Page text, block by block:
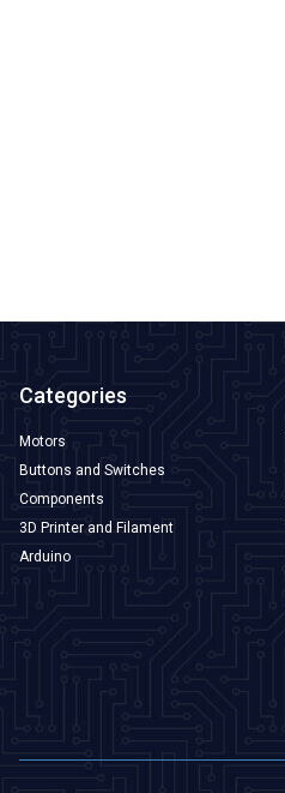
Categories
Motors
Buttons and Switches
Components
3D Printer and Filament
Arduino